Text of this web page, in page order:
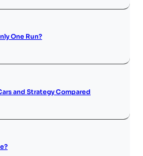
One Run?
and Strategy Compared